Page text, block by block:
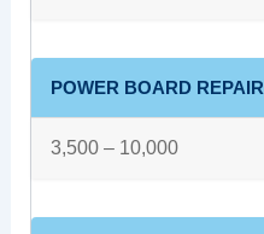
POWER BOARD REPAIR
3,500 – 10,000